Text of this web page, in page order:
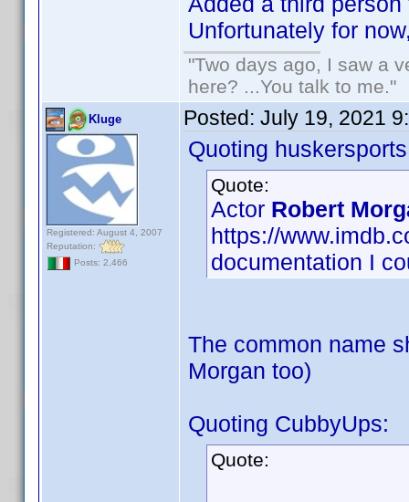
Unfortunately for
"Two days ago, I saw a
here? ...You talk to me."
Kluge
Registered: August 4, 2007
Reputation:
Posts: 2,466
Posted: July 19, 2021
Quoting
Quote:
Actor Robert
https://
documentation I
The common name
Morgan too)
Quoting CubbyUps:
Quote: